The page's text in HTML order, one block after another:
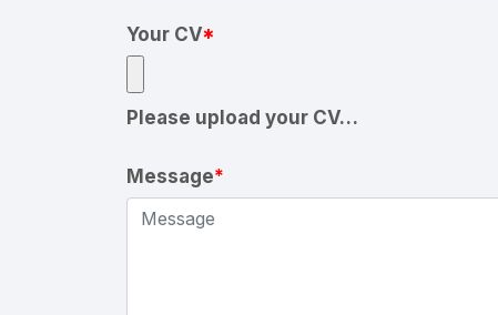
Your CV*
Please upload your CV…
Message*